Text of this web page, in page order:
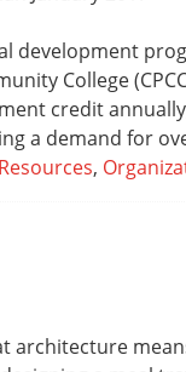
development
College
credit
a demand for
,